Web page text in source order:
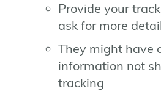
Provide your
ask for more
They might have
information not
tracking